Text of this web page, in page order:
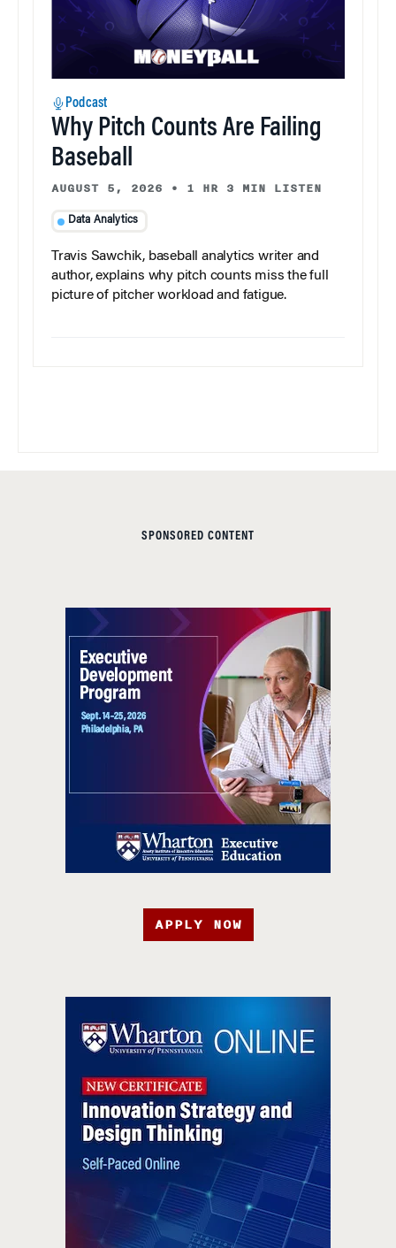
Podcast
Why Pitch Counts Are Failing
Baseball
AUGUST 5, 2026 • 1 HR 3 MIN LISTEN
Data Analytics
Travis Sawchik, baseball analytics writer and
author, explains why pitch counts miss the full
picture of pitcher workload and fatigue.
SPONSORED CONTENT
APPLY NOW